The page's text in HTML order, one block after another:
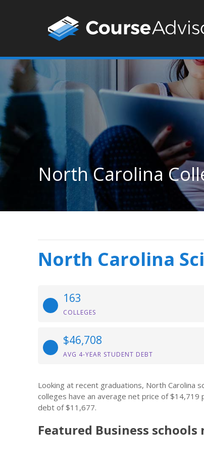
North Carolina
North Carolina
163
COLLEGES
$46,708
AVG 4-YEAR STUDENT DEBT
Looking at recent graduations, North Carolina
colleges have an average net price of $14,719
debt of $11,677.
Featured Business schools